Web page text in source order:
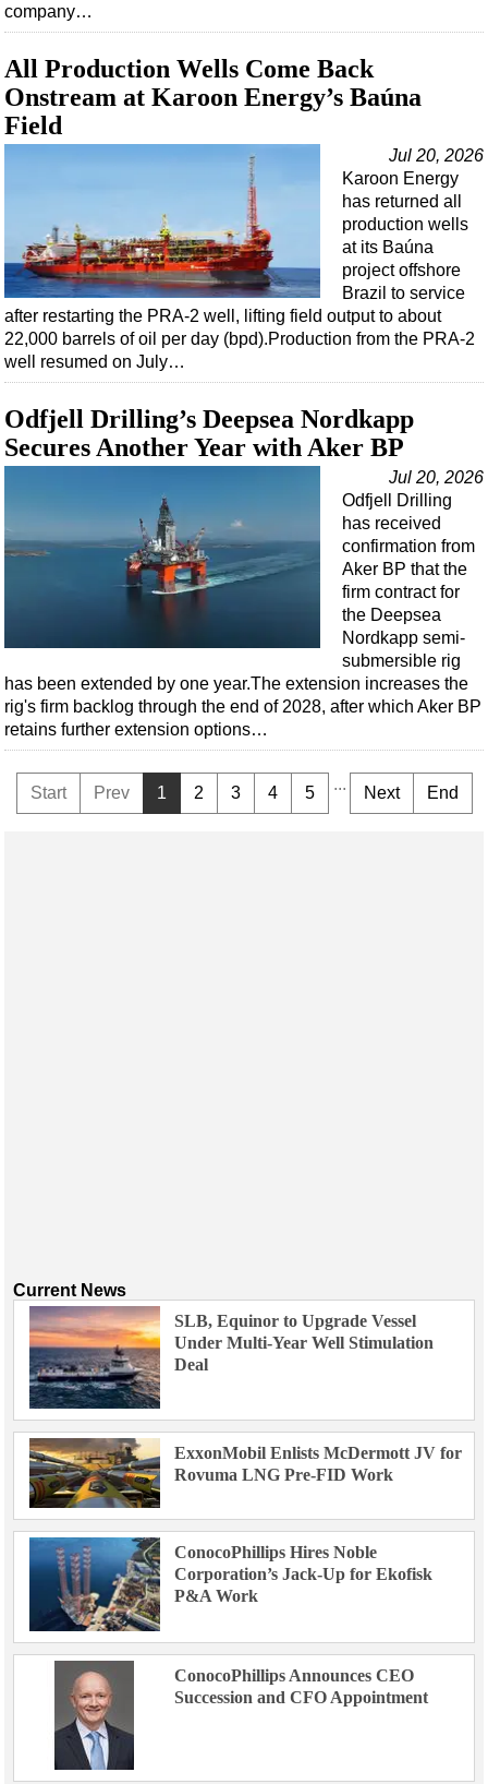
company…
All Production Wells Come Back
Onstream at Karoon Energy’s Baúna
Field
Jul 20, 2026
Karoon Energy
has returned all
production wells
at its Baúna
project offshore
Brazil to service
after restarting the PRA-2 well, lifting field output to about
22,000 barrels of oil per day (bpd).Production from the PRA-2
well resumed on July…
Odfjell Drilling’s Deepsea Nordkapp
Secures Another Year with Aker BP
Jul 20, 2026
Odfjell Drilling
has received
confirmation from
Aker BP that the
firm contract for
the Deepsea
Nordkapp semi-
submersible rig
has been extended by one year.The extension increases the
rig's firm backlog through the end of 2028, after which Aker BP
retains further extension options…
Start Prev 1 2 3 4 5 ... Next End
Current News
SLB, Equinor to Upgrade Vessel
Under Multi-Year Well Stimulation
Deal
ExxonMobil Enlists McDermott JV for
Rovuma LNG Pre-FID Work
ConocoPhillips Hires Noble
Corporation’s Jack-Up for Ekofisk
P&A Work
ConocoPhillips Announces CEO
Succession and CFO Appointment